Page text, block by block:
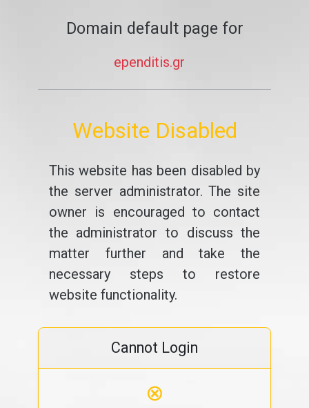
Domain default page for
ependitis.gr
Website Disabled
This website has been disabled by
the server administrator. The site
owner is encouraged to contact
the administrator to discuss the
matter further and take the
necessary steps to restore
website functionality.
Cannot Login
⊗